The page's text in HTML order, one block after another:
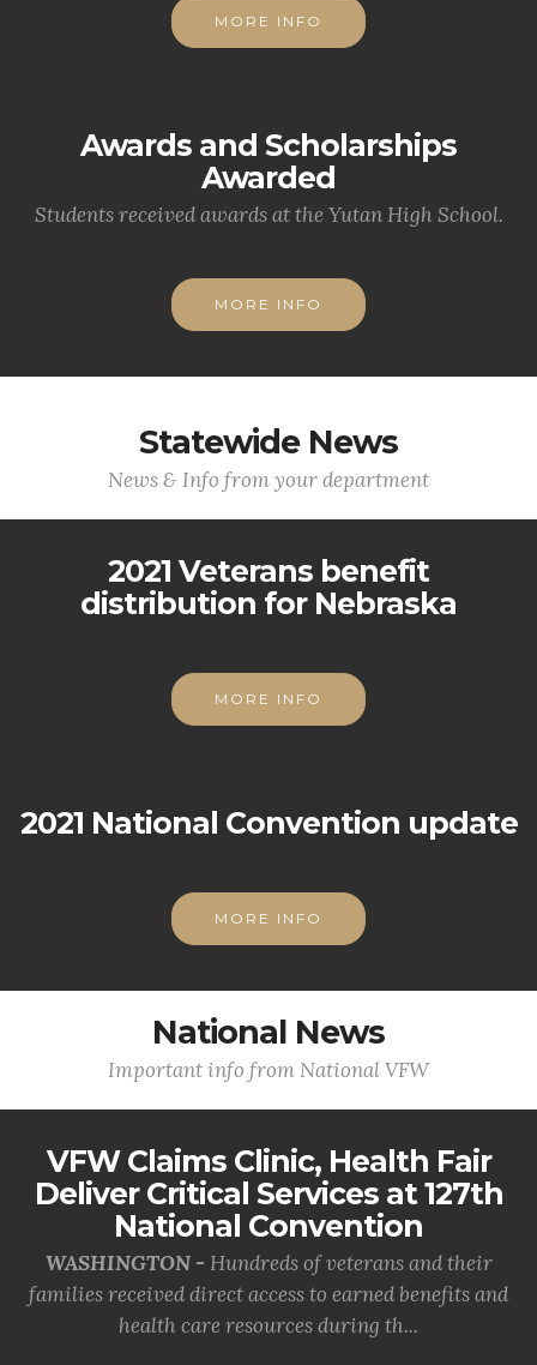
MORE INFO
Awards and Scholarships
Awarded
Students received awards at the Yutan High School.
MORE INFO
Statewide News
News & Info from your department
2021 Veterans benefit
distribution for Nebraska
MORE INFO
2021 National Convention update
MORE INFO
National News
Important info from National VFW
VFW Claims Clinic, Health Fair
Deliver Critical Services at 127th
National Convention
WASHINGTON - Hundreds of veterans and their
families received direct access to earned benefits and
health care resources during th...